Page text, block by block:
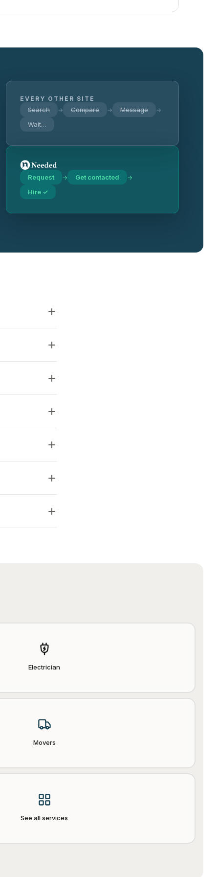
EVERY OTHER SITE
Search → Compare → Message →
Wait…
Request → Get contacted →
Hire ✓
Electrician
Movers
See all services